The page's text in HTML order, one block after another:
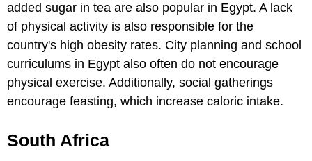
added sugar in tea are also popular in Egypt. A lack
of physical activity is also responsible for the
country's high obesity rates. City planning and school
curriculums in Egypt also often do not encourage
physical exercise. Additionally, social gatherings
encourage feasting, which increase caloric intake.
South Africa